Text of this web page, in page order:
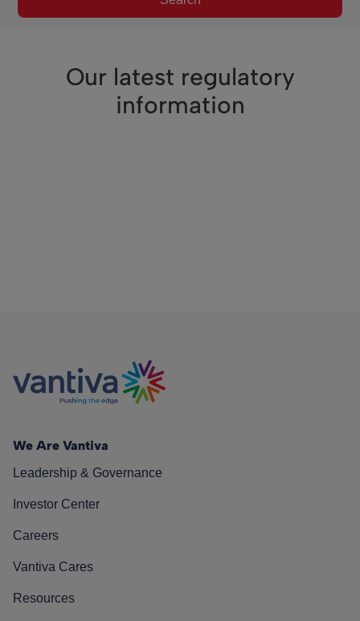
Our latest regulatory
information
We Are Vantiva
Leadership & Governance
Investor Center
Careers
Vantiva Cares
Resources